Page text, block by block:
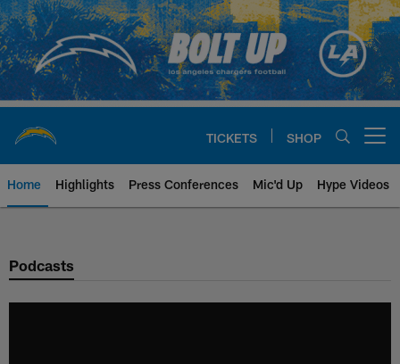
Skip
to
main
content
TICKETS SHOP
Home Highlights Press Conferences Mic'd Up Hype Videos
Chargers Official Site | Los
Podcasts